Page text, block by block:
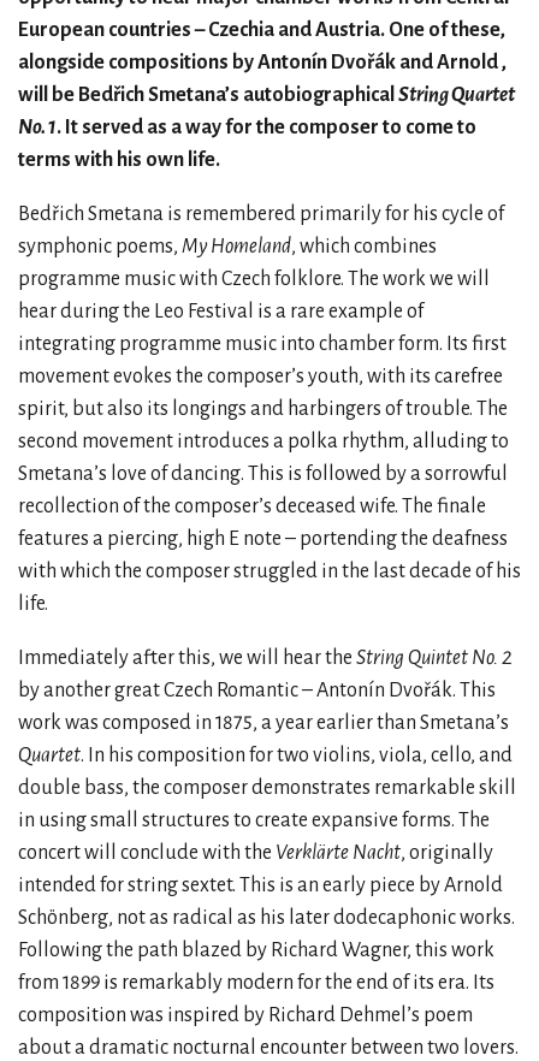
European countries – Czechia and Austria. One of these,
alongside compositions by Antonín Dvořák and Arnold ,
will be Bedřich Smetana’s autobiographical String Quartet
No. 1. It served as a way for the composer to come to
terms with his own life.
Bedřich Smetana is remembered primarily for his cycle of
symphonic poems, My Homeland, which combines
programme music with Czech folklore. The work we will
hear during the Leo Festival is a rare example of
integrating programme music into chamber form. Its first
movement evokes the composer’s youth, with its carefree
spirit, but also its longings and harbingers of trouble. The
second movement introduces a polka rhythm, alluding to
Smetana’s love of dancing. This is followed by a sorrowful
recollection of the composer’s deceased wife. The finale
features a piercing, high E note – portending the deafness
with which the composer struggled in the last decade of his
life.
Immediately after this, we will hear the String Quintet No. 2
by another great Czech Romantic – Antonín Dvořák. This
work was composed in 1875, a year earlier than Smetana’s
Quartet. In his composition for two violins, viola, cello, and
double bass, the composer demonstrates remarkable skill
in using small structures to create expansive forms. The
concert will conclude with the Verklärte Nacht, originally
intended for string sextet. This is an early piece by Arnold
Schönberg, not as radical as his later dodecaphonic works.
Following the path blazed by Richard Wagner, this work
from 1899 is remarkably modern for the end of its era. Its
composition was inspired by Richard Dehmel’s poem
about a dramatic nocturnal encounter between two lovers.